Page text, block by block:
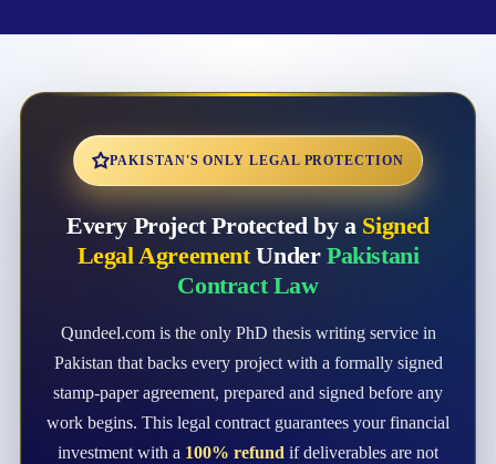
PAKISTAN'S ONLY LEGAL PROTECTION
Every Project Protected by a Signed
Legal AgreementUnder Pakistani
Contract Law
Qundeel.com is the only PhD thesis writing service in
Pakistan that backs every project with a formally signed
stamp-paper agreement, prepared and signed before any
work begins. This legal contract guarantees your financial
investment with a 100% refund if deliverables are not